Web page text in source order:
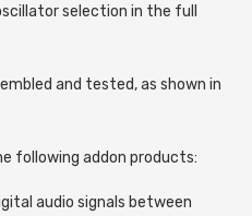
selection in the full
and tested, as shown in
following addon products:
audio signals between